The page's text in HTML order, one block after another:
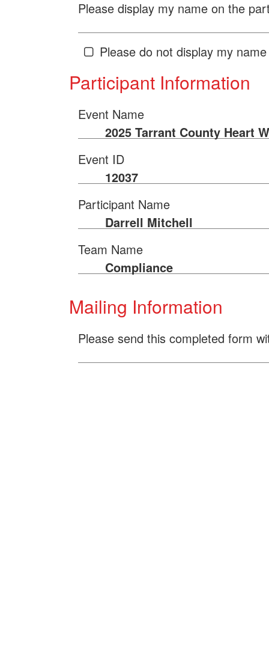
Please display my name on the
Please do not display my
Participant Information
Event Name
2025 Tarrant County Heart
Event ID
12037
Participant Name
Darrell Mitchell
Team Name
Compliance
Mailing Information
Please send this completed form